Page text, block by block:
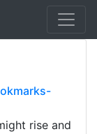
rise and